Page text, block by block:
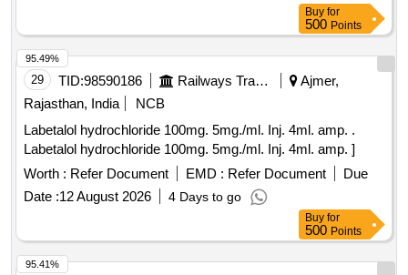
Buy for
500 Points
29 TID:98590186 Railways Transport Services
Ajmer,
Rajasthan, India
NCB
Labetalol hydrochloride 100mg. 5mg./ml. Inj. 4ml. amp. .
Labetalol hydrochloride 100mg. 5mg./ml. Inj. 4ml. amp. ]
Worth : Refer Document EMD : Refer Document
Due
Date :12 August 2026 4 Days to go
95.49%
Buy for
500 Points
95.41%